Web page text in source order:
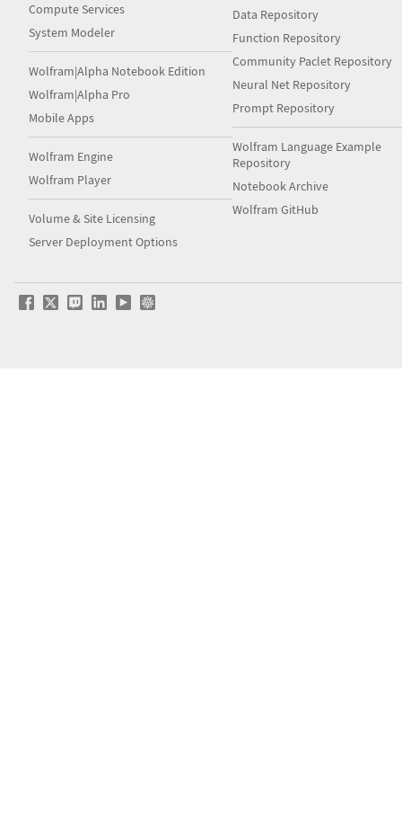
Compute Services
System Modeler
Wolfram|Alpha Notebook Edition
Wolfram|Alpha Pro
Mobile Apps
Wolfram Engine
Wolfram Player
Volume & Site Licensing
Server Deployment Options
Data Repository
Function Repository
Community Paclet Repository
Neural Net Repository
Prompt Repository
Wolfram Language Example
Repository
Notebook Archive
Wolfram GitHub